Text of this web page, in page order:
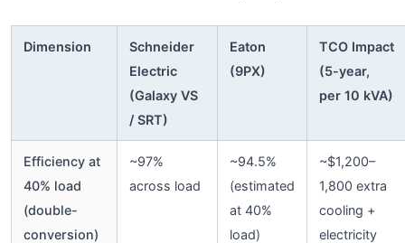
Dimension
Schneider
Electric
(Galaxy VS
/ SRT)
Eaton
(9PX)
TCO Impact
(5-year,
per 10 kVA)
Efficiency at
40% load
(double-
conversion)
~97%
across load
~94.5%
(estimated
at 40%
load)
~$1,200–
1,800 extra
cooling +
electricity